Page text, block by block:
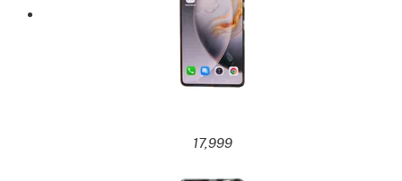
17,999